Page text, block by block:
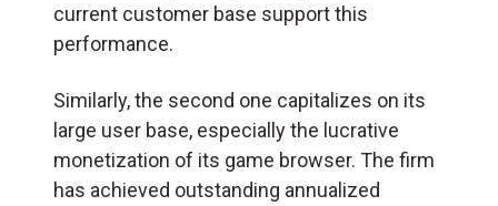
current customer base support this
performance.
Similarly, the second one capitalizes on its
large user base, especially the lucrative
monetization of its game browser. The firm
has achieved outstanding annualized